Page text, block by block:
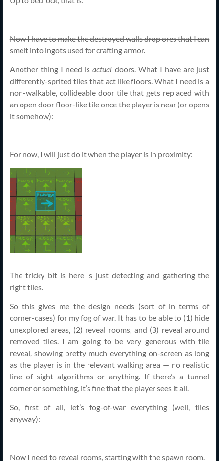
Now I have to make the destroyed walls drop ores that I can
smelt into ingots used for crafting armor.
Another thing I need isactual doors. What I have are just
differently-sprited tiles that act like floors. What I need is a
non-walkable, collideable door tile that gets replaced with
an open door floor-like tile once the player is near (or opens
it somehow):
For now, I will just do it when the player is in proximity:
The tricky bit is here is just detecting and gathering the
right tiles.
So this gives me the design needs (sort of in terms of
corner-cases) for my fog of war. It has to be able to (1) hide
unexplored areas, (2) reveal rooms, and (3) reveal around
removed tiles. I am going to be very generous with tile
reveal, showing pretty much everything on-screen as long
as the player is in the relevant walking area — no realistic
line of sight algorithms or anything. If there’s a tunnel
corner or something, it’s fine that the player sees it all.
So, first of all, let’s fog-of-war everything (well, tiles
anyway):
Now I need to reveal rooms, starting with the spawn room.